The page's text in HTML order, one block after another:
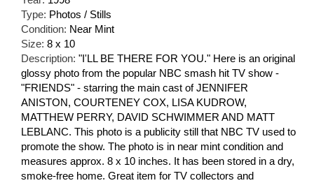
Type: Photos / Stills
Condition: Near Mint
Size: 8 x 10
Description: "I'LL BE THERE FOR YOU." Here is an original
glossy photo from the popular NBC smash hit TV show -
"FRIENDS" - starring the main cast of JENNIFER
ANISTON, COURTENEY COX, LISA KUDROW,
MATTHEW PERRY, DAVID SCHWIMMER AND MATT
LEBLANC. This photo is a publicity still that NBC TV used to
promote the show. The photo is in near mint condition and
measures approx. 8 x 10 inches. It has been stored in a dry,
smoke-free home. Great item for TV collectors and